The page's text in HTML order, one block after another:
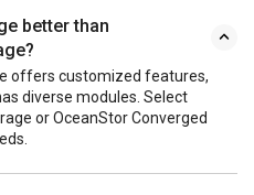
better than
offers customized features,
diverse modules. Select
or OceanStor Converged